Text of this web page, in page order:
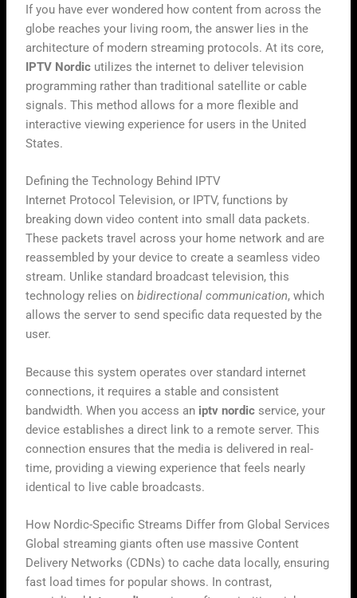
If you have ever wondered how content from across the
globe reaches your living room, the answer lies in the
architecture of modern streaming protocols. At its core,
IPTV Nordic utilizes the internet to deliver television
programming rather than traditional satellite or cable
signals. This method allows for a more flexible and
interactive viewing experience for users in the United
States.
Defining the Technology Behind IPTV
Internet Protocol Television, or IPTV, functions by
breaking down video content into small data packets.
These packets travel across your home network and are
reassembled by your device to create a seamless video
stream. Unlike standard broadcast television, this
technology relies onbidirectional communication, which
allows the server to send specific data requested by the
user.
Because this system operates over standard internet
connections, it requires a stable and consistent
bandwidth. When you access an iptv nordic service, your
device establishes a direct link to a remote server. This
connection ensures that the media is delivered in real-
time, providing a viewing experience that feels nearly
identical to live cable broadcasts.
How Nordic-Specific Streams Differ from Global Services
Global streaming giants often use massive Content
Delivery Networks (CDNs) to cache data locally, ensuring
fast load times for popular shows. In contrast,